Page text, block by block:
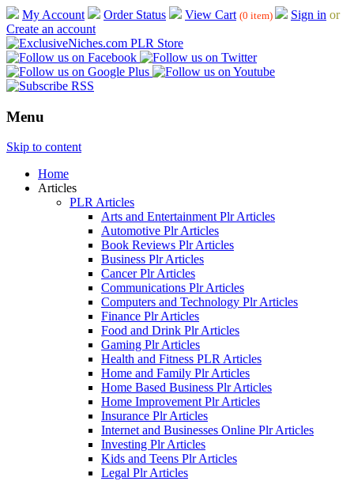
My Account Order Status View Cart (0 item) Sign in or
Create an account
Menu
Skip to content
Home
Articles
PLR Articles
Arts and Entertainment Plr Articles
Automotive Plr Articles
Book Reviews Plr Articles
Business Plr Articles
Cancer Plr Articles
Communications Plr Articles
Computers and Technology Plr Articles
Finance Plr Articles
Food and Drink Plr Articles
Gaming Plr Articles
Health and Fitness PLR Articles
Home and Family Plr Articles
Home Based Business Plr Articles
Home Improvement Plr Articles
Insurance Plr Articles
Internet and Businesses Online Plr Articles
Investing Plr Articles
Kids and Teens Plr Articles
Legal Plr Articles